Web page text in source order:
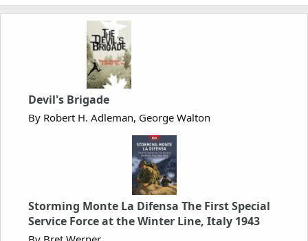
Devil's Brigade
By Robert H. Adleman, George Walton
Storming Monte La Difensa The First Special
Service Force at the Winter Line, Italy 1943